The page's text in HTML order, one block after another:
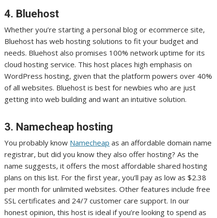
4. Bluehost
Whether you’re starting a personal blog or ecommerce site,
Bluehost has web hosting solutions to fit your budget and
needs. Bluehost also promises 100% network uptime for its
cloud hosting service. This host places high emphasis on
WordPress hosting, given that the platform powers over 40%
of all websites. Bluehost is best for newbies who are just
getting into web building and want an intuitive solution.
3. Namecheap hosting
You probably know Namecheap as an affordable domain name
registrar, but did you know they also offer hosting? As the
name suggests, it offers the most affordable shared hosting
plans on this list. For the first year, you’ll pay as low as $2.38
per month for unlimited websites. Other features include free
SSL certificates and 24/7 customer care support. In our
honest opinion, this host is ideal if you’re looking to spend as